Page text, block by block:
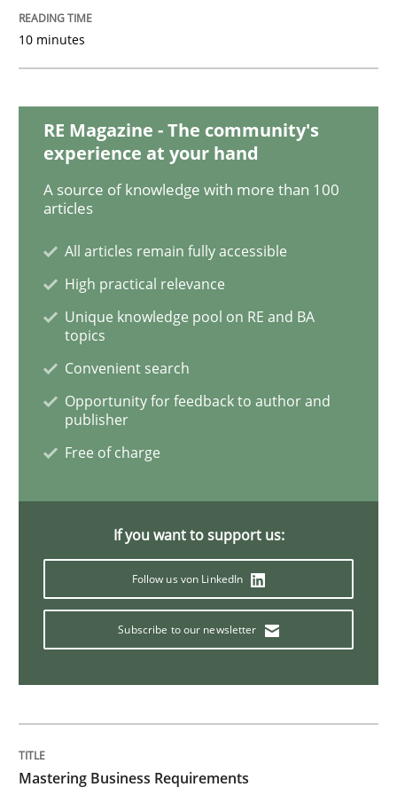
Practice Methods
Learning from history: The case of
‘A large elephant is in the room but we are not able
Written by Rana Siadati
25. September 2019 · 58 minutes read
READ ARTICLE
Methods Skills
Evaluating Business Analysts‘ role in the Data Driven
10 minutes
RE Magazine - The community's
experience at your hand
A source of knowledge with more than 100
articles
All articles remain fully accessible
High practical relevance
Unique knowledge pool on RE and BA
topics
Convenient search
Opportunity for feedback to author and
publisher
Free of charge
If you want to support us:
Follow us von LinkedIn
Subscribe to our newsletter
Mastering Business Requirements